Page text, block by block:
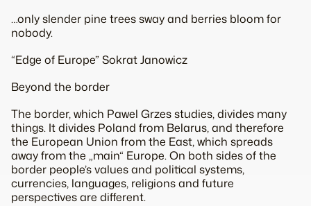
…only slender pine trees sway and berries bloom for
nobody.
“Edge of Europe” Sokrat Janowicz
Beyond the border
The border, which Pawel Grzes studies, divides many
things. It divides Poland from Belarus, and therefore
the European Union from the East, which spreads
away from the „main“ Europe. On both sides of the
border people’s values and political systems,
currencies, languages, religions and future
perspectives are different.